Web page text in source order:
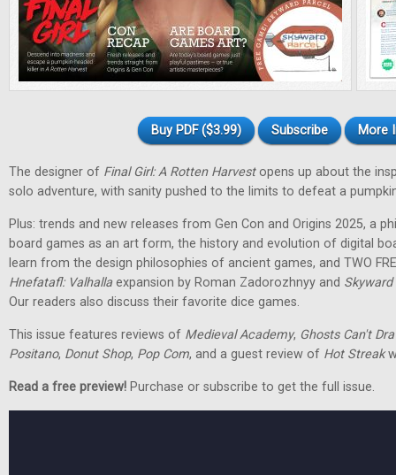
Buy PDF ($3.99) Subscribe More
The designer of Final Girl: A Rotten Harvestopens up about the
solo adventure, with sanity pushed to the limits to defeat a
Plus: trends and new releases from Gen Con and Origins 2025, a
board games as an art form, the history and evolution of digital
learn from the design philosophies of ancient games, and TWO
Hnefatafl: Valhalla expansion by Roman Zadorozhnyy and
Our readers also discuss their favorite dice games.
This issue features reviews of Medieval Academy, Ghosts Can't
Positano, Donut Shop, Pop Com, and a guest review of Hot Streak
Read a free preview! Purchase or subscribe to get the full issue.